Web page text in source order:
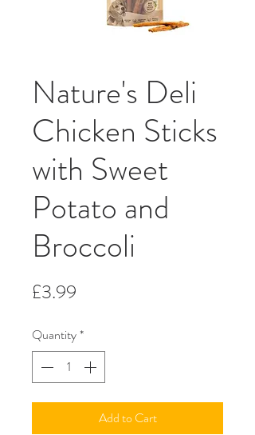
Nature's Deli
Chicken Sticks
with Sweet
Potato and
Broccoli
£3.99
Quantity*
Add to Cart